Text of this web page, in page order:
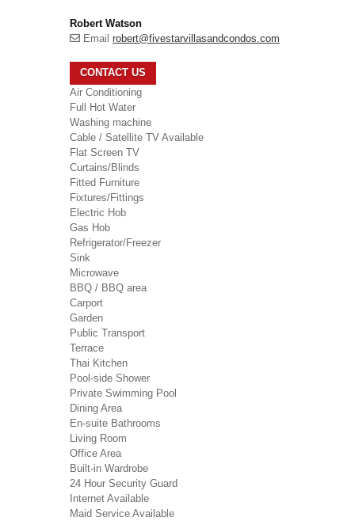
Robert Watson
Email robert@fivestarvillasandcondos.com
CONTACT US
Air Conditioning
Full Hot Water
Washing machine
Cable / Satellite TV Available
Flat Screen TV
Curtains/Blinds
Fitted Furniture
Fixtures/Fittings
Electric Hob
Gas Hob
Refrigerator/Freezer
Sink
Microwave
BBQ / BBQ area
Carport
Garden
Public Transport
Terrace
Thai Kitchen
Pool-side Shower
Private Swimming Pool
Dining Area
En-suite Bathrooms
Living Room
Office Area
Built-in Wardrobe
24 Hour Security Guard
Internet Available
Maid Service Available